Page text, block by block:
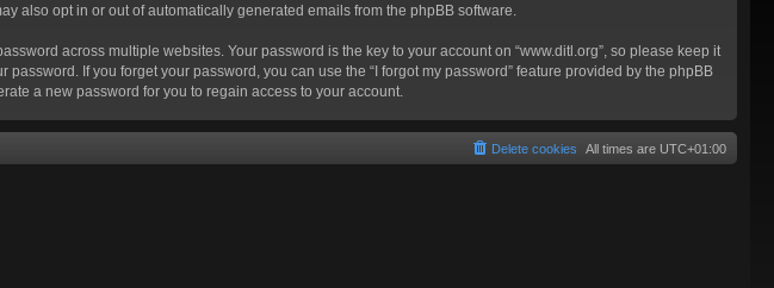
also opt in or out of automatically generated emails from the phpBB software.
across multiple websites. Your password is the key to your account on “www.ditl.org”, so please keep it
If you forget your password, you can use the “I forgot my password” feature provided by the phpBB
a new password for you to regain access to your account.
All times are UTC+01:00
Delete cookies